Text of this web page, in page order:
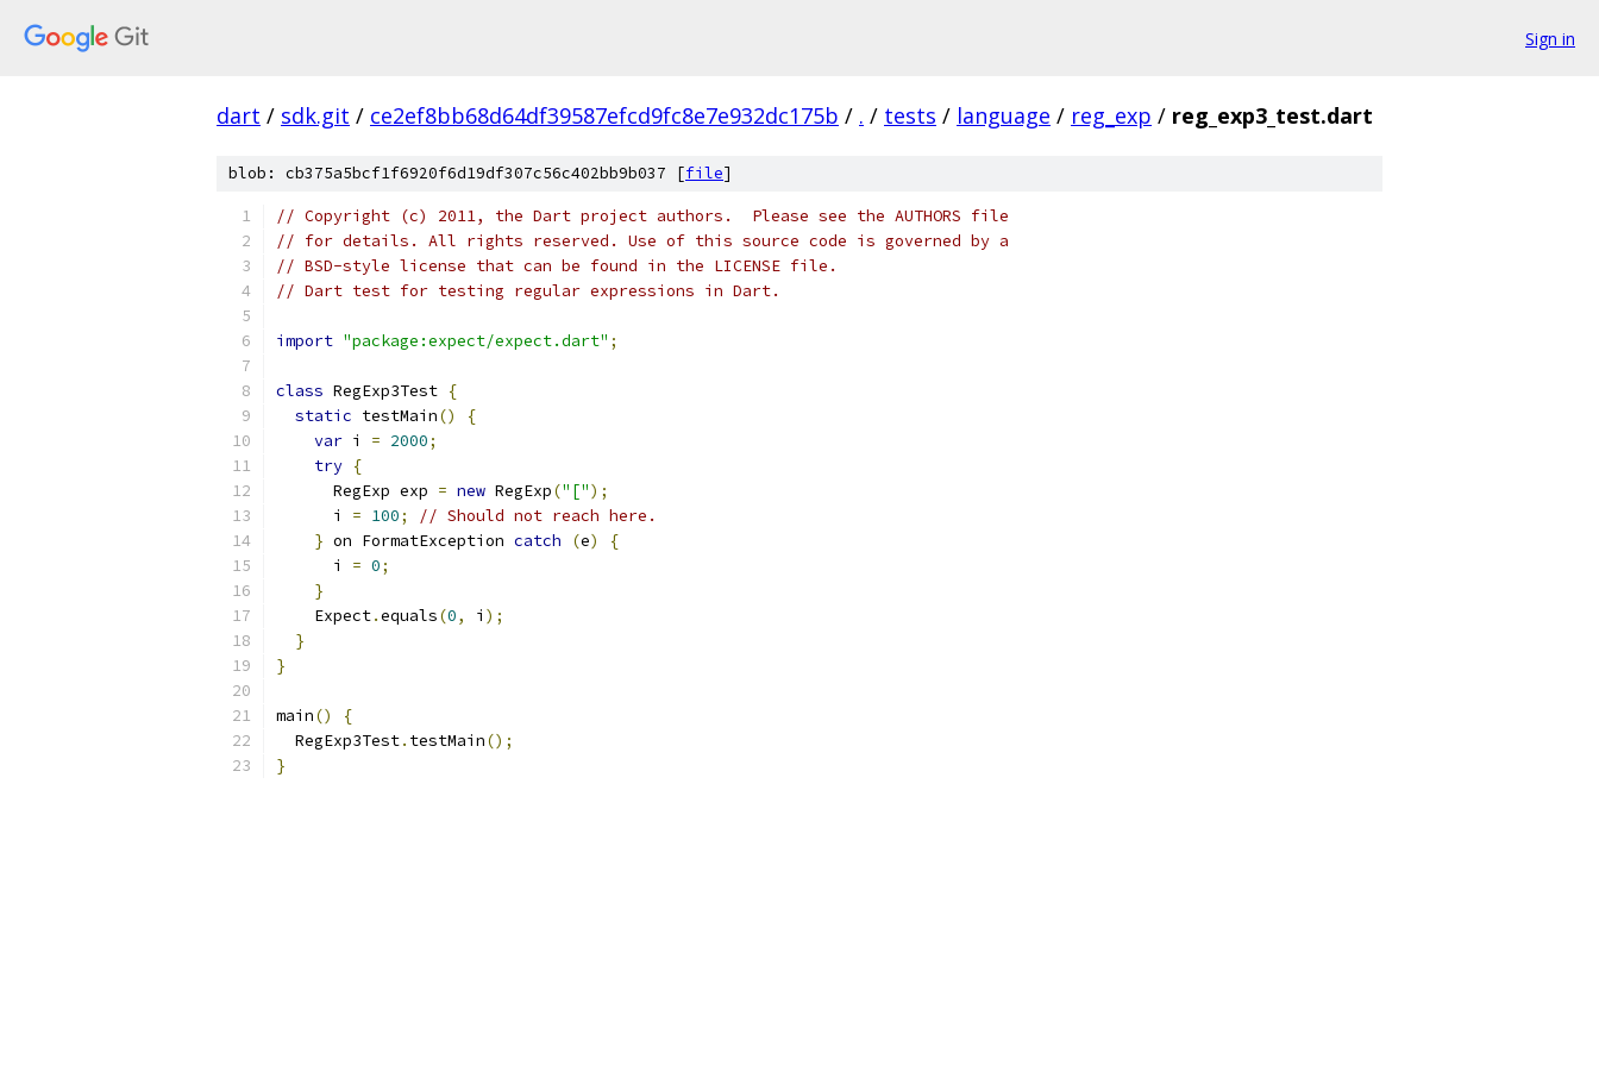
Sign in
dart / sdk.git / ce2ef8bb68d64df39587efcd9fc8e7e932dc175b / . / tests / language / reg_exp / reg_exp3_test.dart
blob: cb375a5bcf1f6920f6d19df307c56c402bb9b037 [file]
// Copyright (c) 2011, the Dart project authors.  Please see the AUTHORS file
// for details. All rights reserved. Use of this source code is governed by a
// BSD-style license that can be found in the LICENSE file.
// Dart test for testing regular expressions in Dart.
import "package:expect/expect.dart" ;
class RegExp3Test {
static testMain()
{
var i = 2000;
try {
      RegExp exp
= new RegExp("[");
      i
= 100;
// Should not reach here.
} on FormatException catch (e)
{
      i
= 0;
}
    Expect
.equals(0, i );
}
}
main()
{
  RegExp3Test
. testMain();
}